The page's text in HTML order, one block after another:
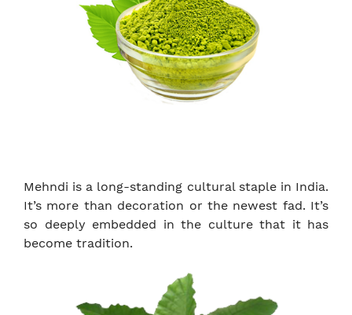
Mehndi is a long-standing cultural staple in India.
It’s more than decoration or the newest fad. It’s
so deeply embedded in the culture that it has
become tradition.